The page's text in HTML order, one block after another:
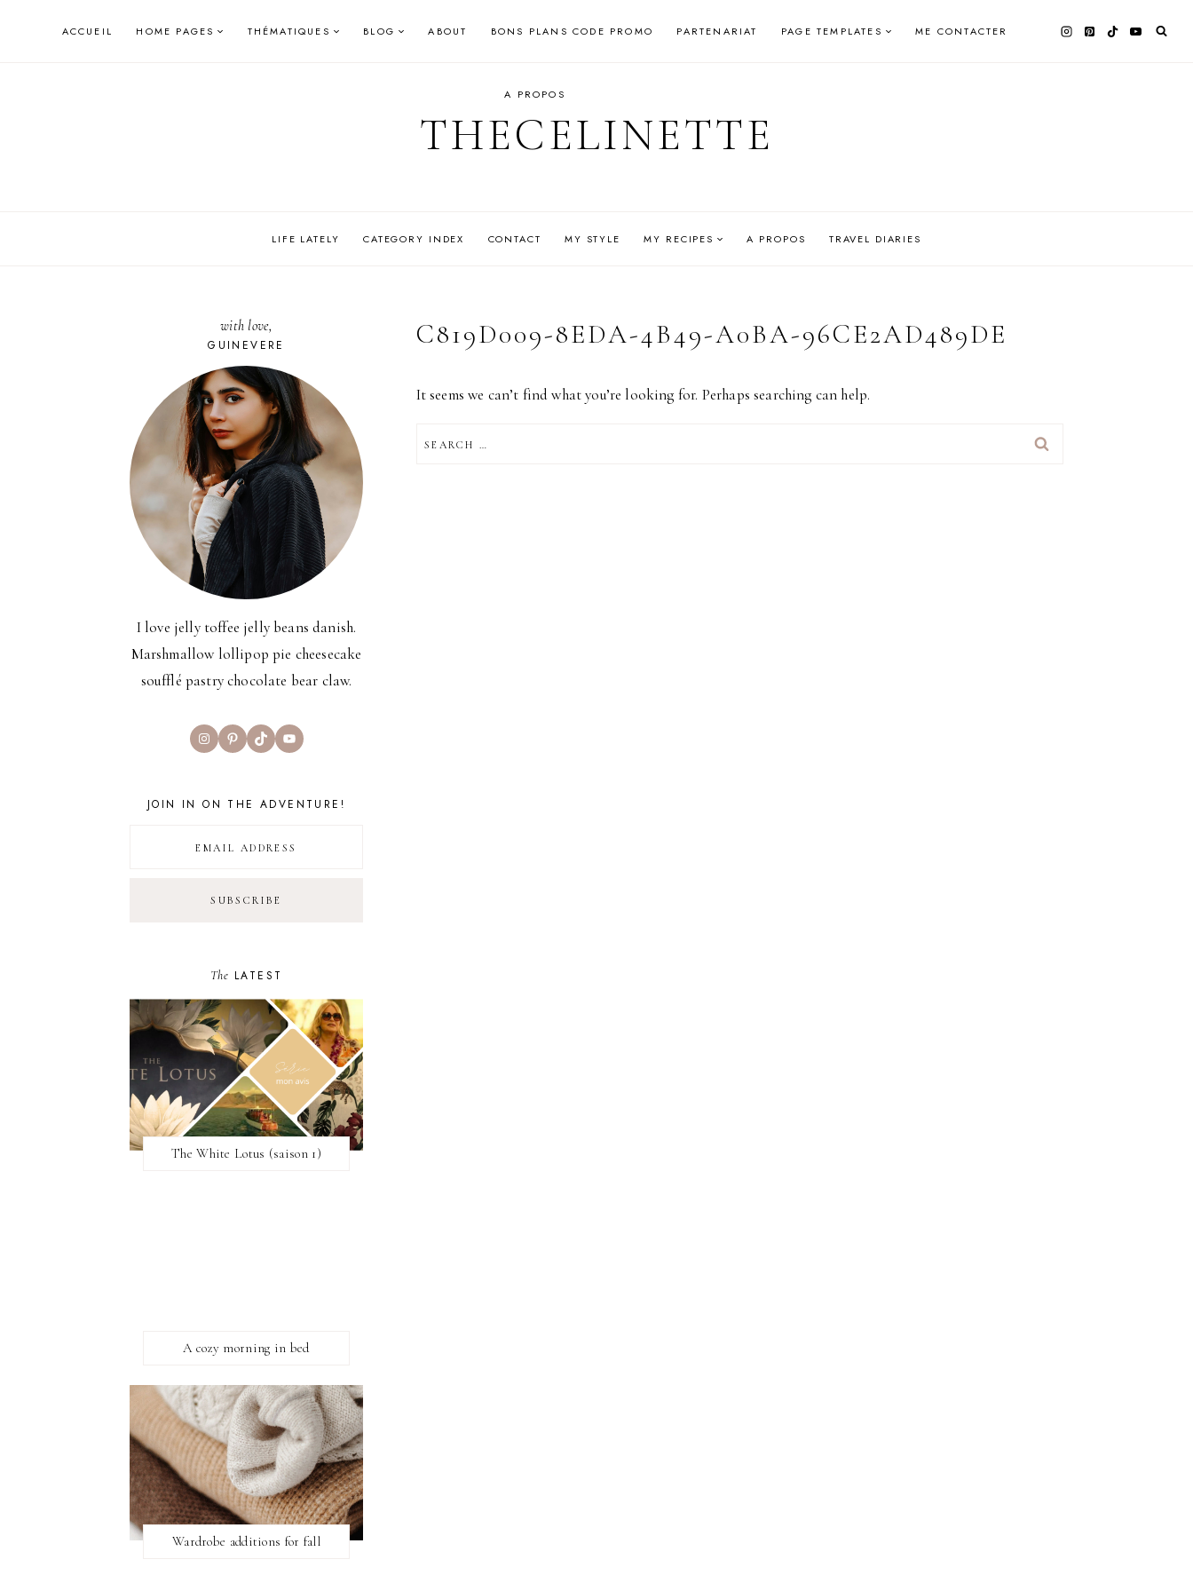
ACCUEIL HOME PAGES THÉMATIQUES BLOG ABOUT BONS PLANS CODE PROMO PARTENARIAT PAGE TEMPLATES ME CONTACTER
A PROPOS
THECELINETTE
LIFE LATELY CATEGORY INDEX CONTACT MY STYLE MY RECIPES A PROPOS TRAVEL DIARIES
C819D009-8EDA-4B49-A0BA-96CE2AD489DE
It seems we can’t find what you’re looking for. Perhaps searching can help.
FOR:
with love,
GUINEVERE
I love jelly toffee jelly beans danish.
Marshmallow lollipop pie cheesecake
soufflé pastry chocolate bear claw.
InstagramPinterest
TikTokYouTube
JOIN IN ON THE ADVENTURE!
The LATEST
The White Lotus (saison 1)
A cozy morning in bed
Wardrobe additions for fall